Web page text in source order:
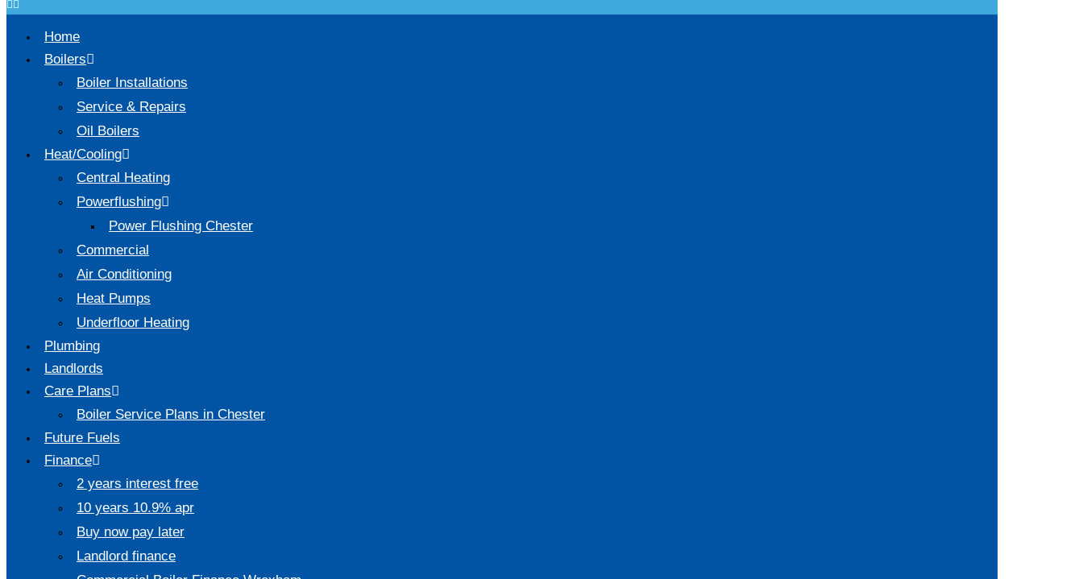
Home
Boilers
Boiler Installations
Service & Repairs
Oil Boilers
Heat/Cooling
Central Heating
Powerflushing
Power Flushing Chester
Commercial
Air Conditioning
Heat Pumps
Underfloor Heating
Plumbing
Landlords
Care Plans
Boiler Service Plans in Chester
Future Fuels
Finance
2 years interest free
10 years 10.9% apr
Buy now pay later
Landlord finance